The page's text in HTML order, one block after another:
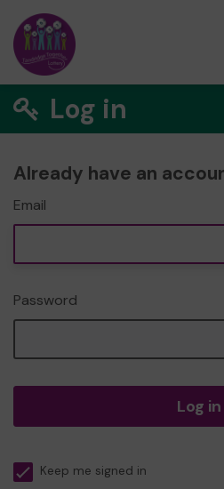
Log in
Already have an
Email
Password
Log in
Keep me signed in